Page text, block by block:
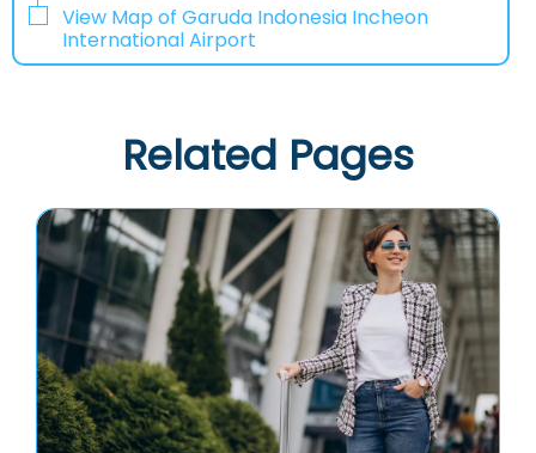
View Map of Garuda Indonesia Incheon
International Airport
Related Pages